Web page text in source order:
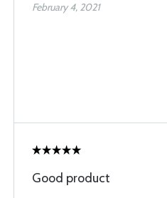
February 4, 2021
Good product